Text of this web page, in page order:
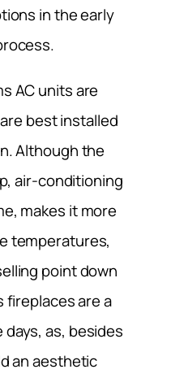
in the early
AC units are
best installed
Although the
air-conditioning
makes it more
temperatures,
point down
fireplaces are a
as, besides
an aesthetic